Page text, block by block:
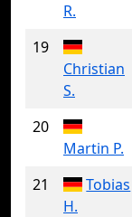
R.
19
Christian
S.
20
Martin P.
21
Tobias
H.